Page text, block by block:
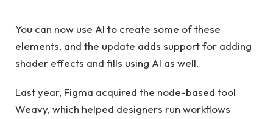
You can now use AI to create some of these
elements, and the update adds support for adding
shader effects and fills using AI as well.
Last year, Figma acquired the node-based tool
Weavy, which helped designers run workflows